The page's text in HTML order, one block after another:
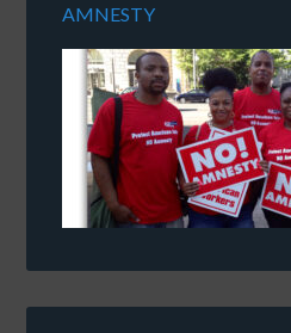
AMNESTY